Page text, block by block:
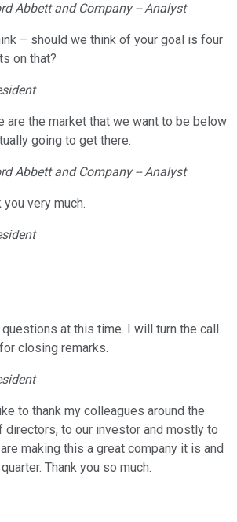
Abbett and Company -- Analyst
– should we think of your goal is four
on that?
are the market that we want to be below
going to get there.
Abbett and Company -- Analyst
you very much.
at this time. I will turn the call
closing remarks.
to thank my colleagues around the
directors, to our investor and mostly to
making this a great company it is and
Thank you so much.